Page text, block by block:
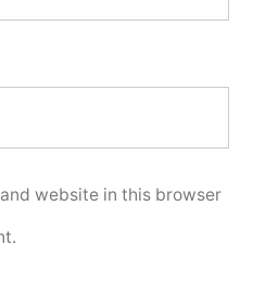
website in this browser